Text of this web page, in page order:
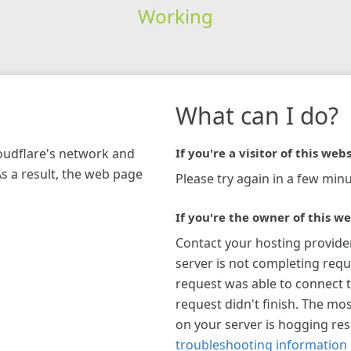
Working
network and
a result, the web page
What can I do?
If you're a visitor of this
Please try again in a few
If you're the owner of this
Contact your hosting
server is not completing
request was able to connect
request didn't finish. The
on your server is hogging
troubleshooting information